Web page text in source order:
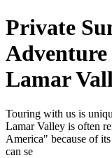
Private
Adventure
Lamar
Touring with us is
Lamar Valley is often
America" because of
can se